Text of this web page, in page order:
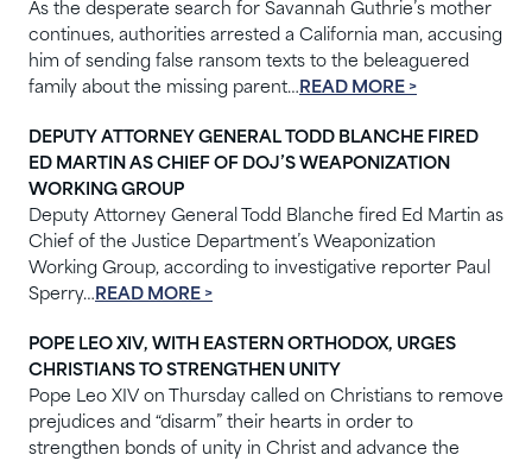
As the desperate search for Savannah Guthrie’s mother
continues, authorities arrested a California man, accusing
him of sending false ransom texts to the beleaguered
family about the missing parent…READ MORE >
DEPUTY ATTORNEY GENERAL TODD BLANCHE FIRED
ED MARTIN AS CHIEF OF DOJ’S WEAPONIZATION
WORKING GROUP
Deputy Attorney General Todd Blanche fired Ed Martin as
Chief of the Justice Department’s Weaponization
Working Group, according to investigative reporter Paul
Sperry…READ MORE >
POPE LEO XIV, WITH EASTERN ORTHODOX, URGES
CHRISTIANS TO STRENGTHEN UNITY
Pope Leo XIV on Thursday called on Christians to remove
prejudices and “disarm” their hearts in order to
strengthen bonds of unity in Christ and advance the